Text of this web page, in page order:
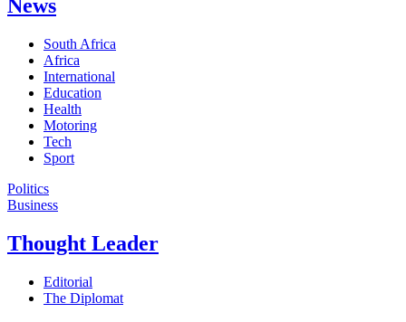
News
South Africa
Africa
International
Education
Health
Motoring
Tech
Sport
Politics
Business
Thought Leader
Editorial
The Diplomat